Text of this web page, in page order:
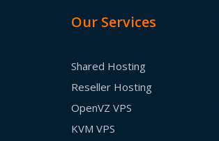
Our Services
Shared Hosting
Reseller Hosting
OpenVZ VPS
KVM VPS